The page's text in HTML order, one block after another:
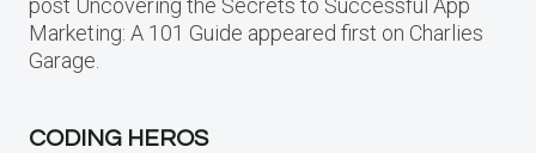
post Uncovering the Secrets to Successful App
Marketing: A 101 Guide appeared first on Charlies
Garage.
CODING HEROS